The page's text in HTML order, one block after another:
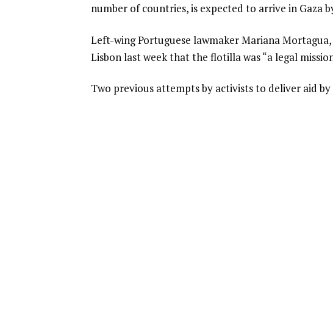
number of countries, is expected to arrive in Gaza
Left-wing Portuguese lawmaker Mariana
Lisbon last week that the flotilla was “a legal
Two previous attempts by activists to deliver aid